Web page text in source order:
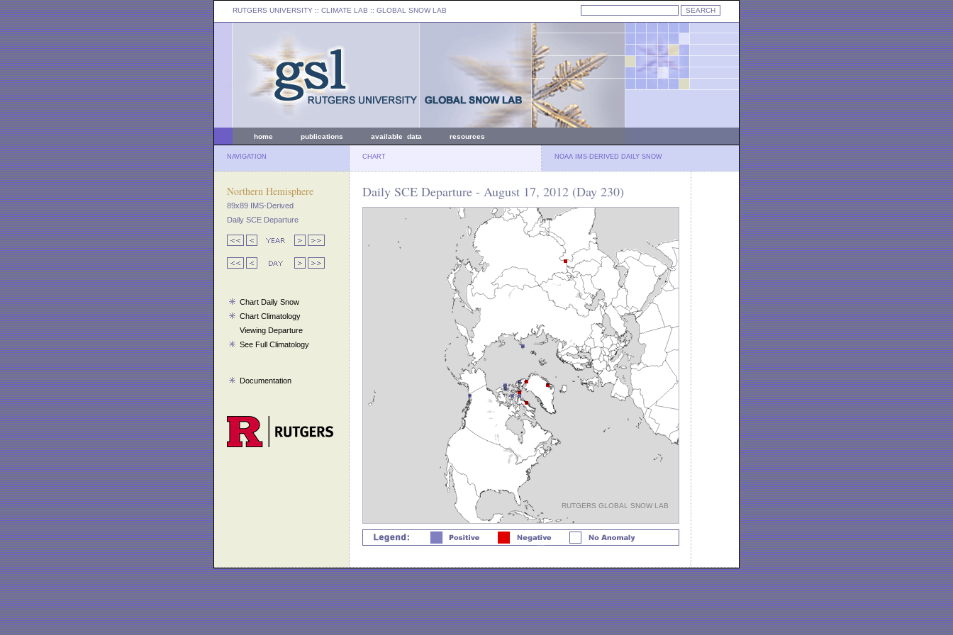
RUTGERS UNIVERSITY :: CLIMATE LAB :: GLOBAL SNOW LAB
home publications available data resources
NAVIGATION CHART NOAA IMS-DERIVED DAILY SNOW
Northern Hemisphere
89x89 IMS-Derived
Daily SCE Departure
Chart Daily Snow
Chart Climatology
Viewing Departure
See Full Climatology
Documentation
Daily SCE Departure - August 17, 2012 (Day 230)